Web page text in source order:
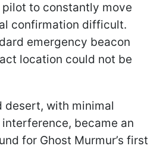
to constantly move
confirmation difficult.
emergency beacon
location could not be
desert, with minimal
became an
for Ghost Murmur’s first